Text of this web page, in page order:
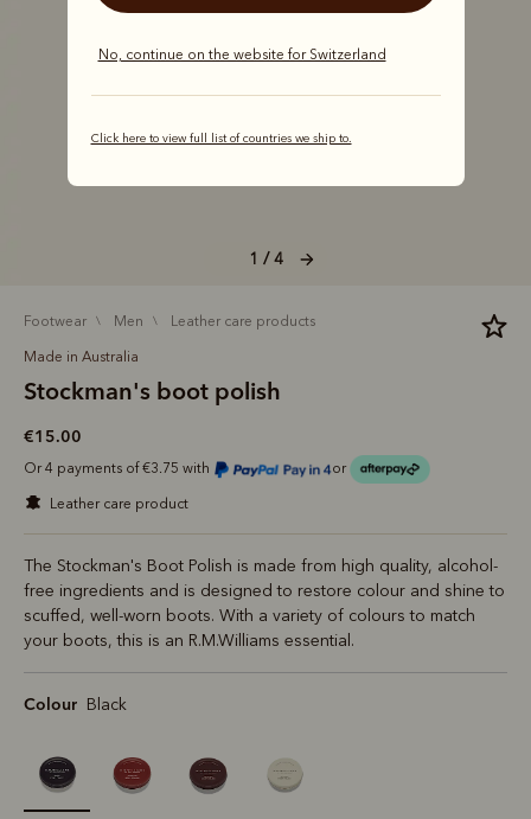
No, continue on the website for Switzerland
Click here to view full list of countries we ship to.
1 / 4
footwear men leather care products
Made in Australia
Stockman's boot polish
€15.00
Or 4 payments of €3.75 with or
leather care product
The Stockman's Boot Polish is made from high quality, alcohol-
free ingredients and is designed to restore colour and shine to
scuffed, well-worn boots. With a variety of colours to match
your boots, this is an R.M.Williams essential.
Colour Black